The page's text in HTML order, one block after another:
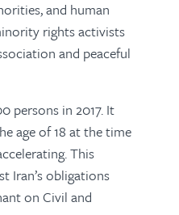
and human
rights activists
and peaceful
persons in 2017. It
age of 18 at the time
This
Iran’s obligations
on Civil and